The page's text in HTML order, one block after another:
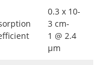
0.3 x 10-
3 cm-
1 @ 2.4
μm